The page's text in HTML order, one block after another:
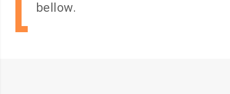
bellow.